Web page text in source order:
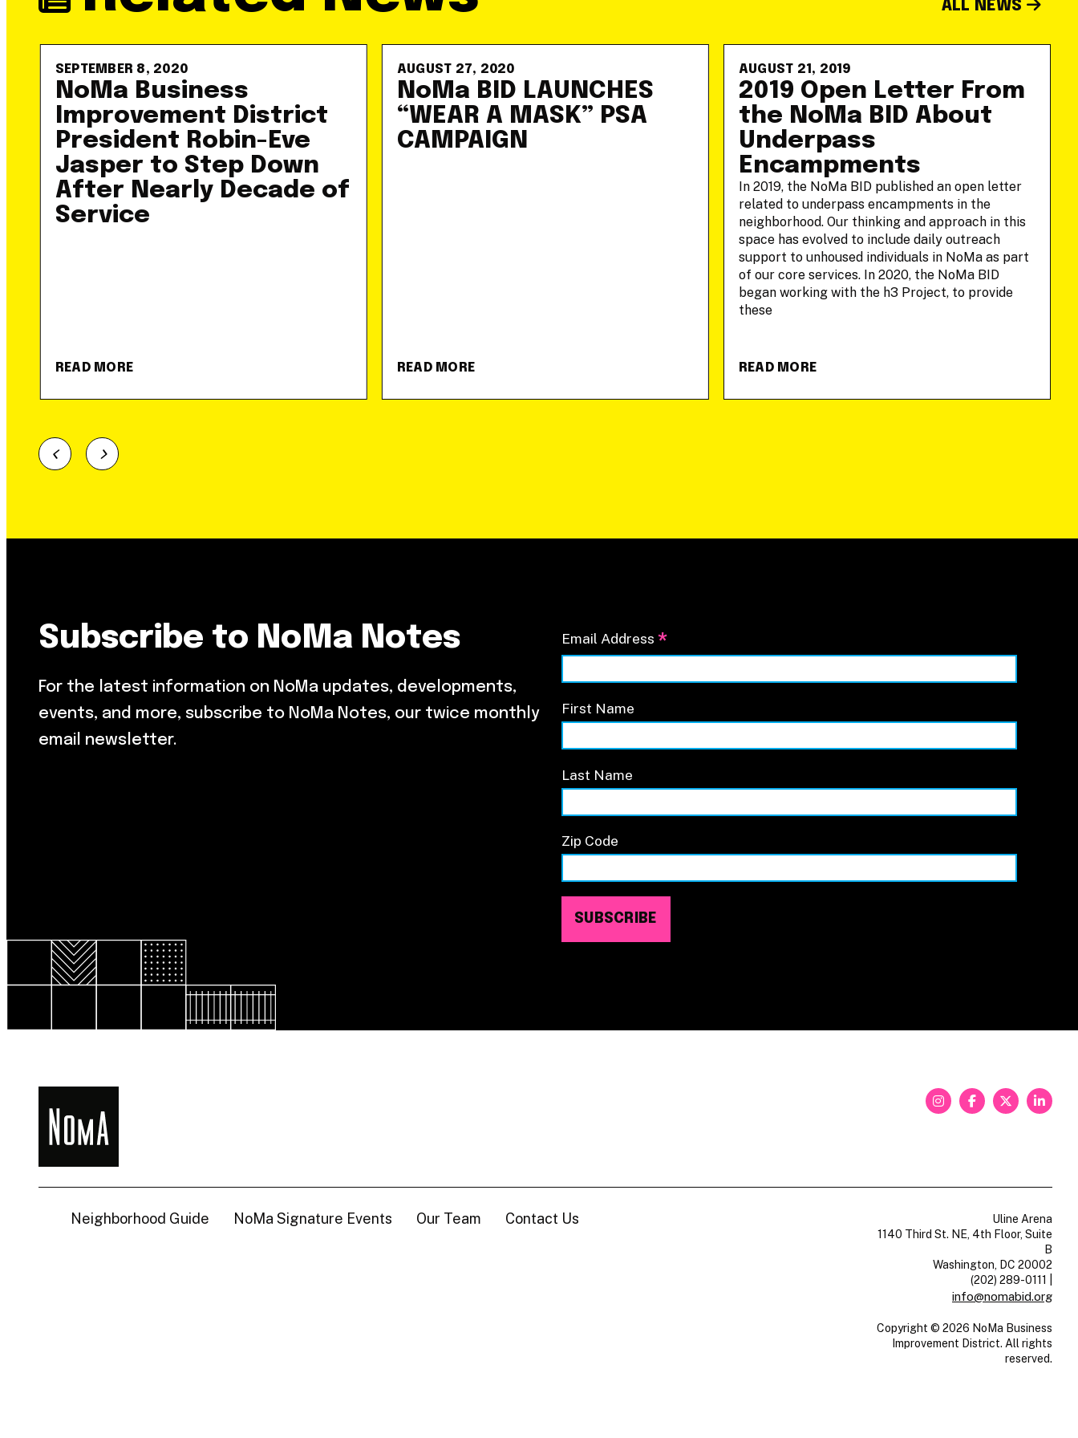
ALL NEWS
SEPTEMBER 8, 2020
NoMa Business
Improvement District
President Robin-Eve
Jasper to Step Down
After Nearly Decade of
Service
READ MORE
AUGUST 27, 2020
NoMa BID LAUNCHES
“WEAR A MASK” PSA
CAMPAIGN
READ MORE
AUGUST 21, 2019
2019 Open Letter From
the NoMa BID About
Underpass
Encampments
In 2019, the NoMa BID published an open letter
related to underpass encampments in the
neighborhood. Our thinking and approach in this
space has evolved to include daily outreach
support to unhoused individuals in NoMa as part
of our core services. In 2020, the NoMa BID
began working with the h3 Project, to provide
these
READ MORE
Subscribe to NoMa Notes
For the latest information on NoMa updates, developments,
events, and more, subscribe to NoMa Notes, our twice monthly
email newsletter.
Email Address *
First Name
Last Name
Zip Code
NoMa
BID
Neighborhood Guide NoMa Signature Events Our Team Contact Us
Uline Arena
1140 Third St. NE, 4th Floor, Suite
B
Washington, DC 20002
(202) 289-0111
info@nomabid.org
Copyright © 2026 NoMa Business
Improvement District. All rights
reserved.